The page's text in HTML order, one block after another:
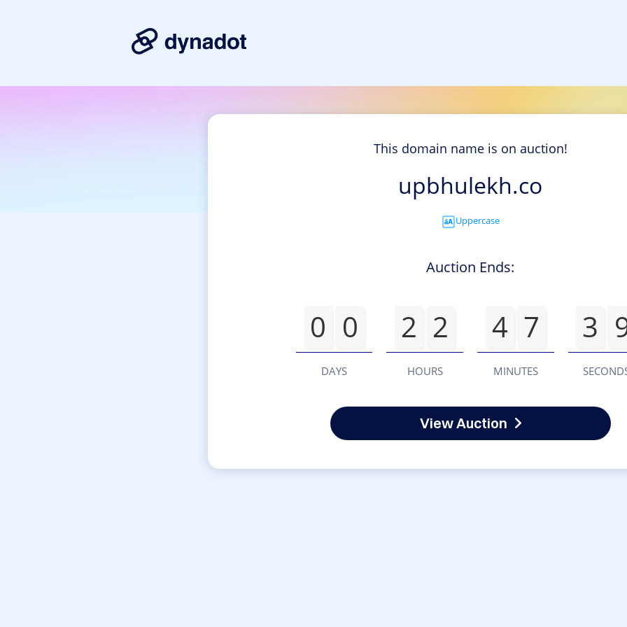
This domain name is on auction!
upbhulekh.co
Uppercase
Auction Ends:
0 0
DAYS
2 2
HOURS
4 7
MINUTES
3
View Auction